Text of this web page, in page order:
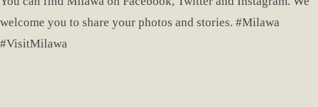
welcome you to share your photos and stories. #Milawa
#VisitMilawa